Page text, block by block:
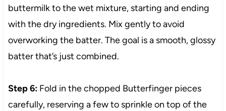
buttermilk to the wet mixture, starting and ending
with the dry ingredients. Mix gently to avoid
overworking the batter. The goal is a smooth, glossy
batter that’s just combined.
Step 6:Fold in the chopped Butterfinger pieces
carefully, reserving a few to sprinkle on top of the